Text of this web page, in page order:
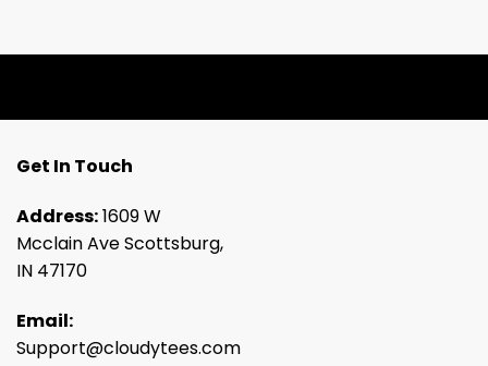
Get In Touch
Address:1609 W
Mcclain Ave Scottsburg,
IN 47170
Email:
Support@cloudytees.com